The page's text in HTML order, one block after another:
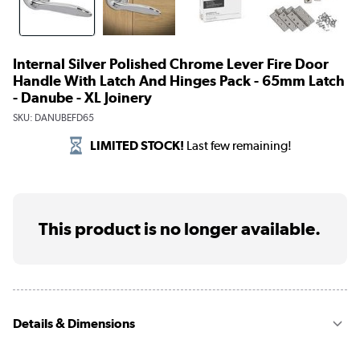
Internal Silver Polished Chrome Lever Fire Door
Handle With Latch And Hinges Pack - 65mm Latch
- Danube - XL Joinery
SKU: DANUBEFD65
LIMITED STOCK! Last few remaining!
This product is no longer available.
Details & Dimensions